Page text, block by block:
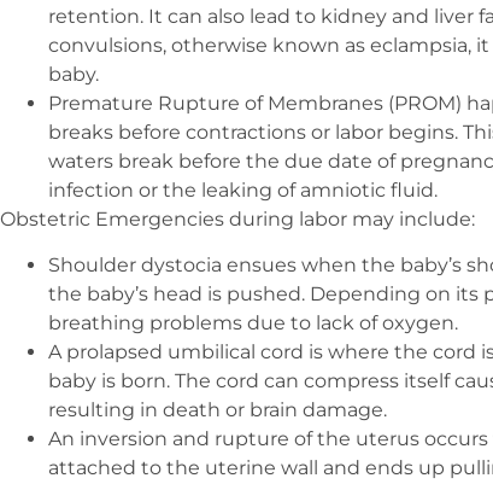
retention. It can also lead to kidney and liver
convulsions, otherwise known as eclampsia,
baby.
Premature Rupture of Membranes (PROM)
breaks before contractions or labor begins.
waters break before the due date of
infection or the leaking of amniotic fluid.
Obstetric Emergencies during labor may include:
Shoulder dystocia ensues when the baby’s
the baby’s head is pushed. Depending on its
breathing problems due to lack of oxygen.
A prolapsed umbilical cord is where the cord
baby is born. The cord can compress itself
resulting in death or brain damage.
An inversion and rupture of the uterus
attached to the uterine wall and ends up